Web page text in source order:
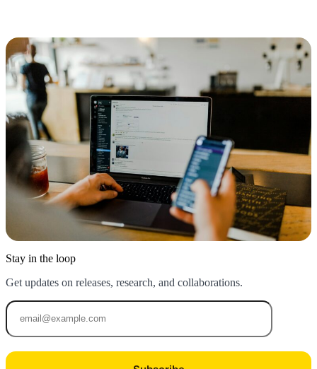
Stay in the loop
Get updates on releases, research, and collaborations.